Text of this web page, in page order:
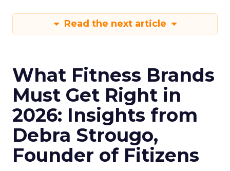
Read the next article
What Fitness Brands
Must Get Right in
2026: Insights from
Debra Strougo,
Founder of Fitizens